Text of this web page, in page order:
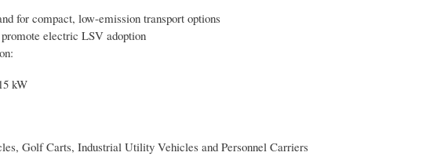
for compact, low-emission transport options
electric LSV adoption
kW
Golf Carts, Industrial Utility Vehicles and Personnel Carriers